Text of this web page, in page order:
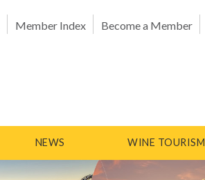
Become a Member
Member Index
NEWS WINE TOURISM